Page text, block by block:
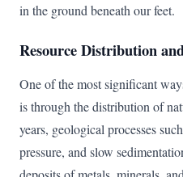
in the ground beneath our feet.
Resource Distribution
One of the most significant
is through the distribution of
years, geological processes
pressure, and slow